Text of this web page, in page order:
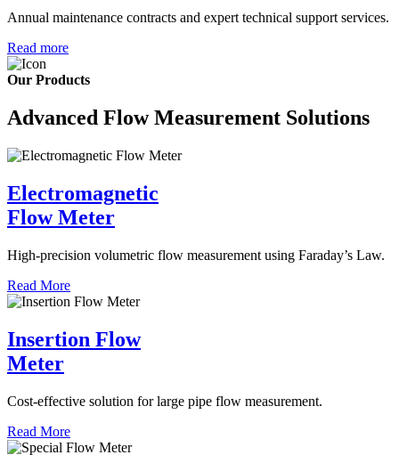
Annual maintenance contracts and expert technical support services.
Read more
Our Products
Advanced Flow Measurement Solutions
Electromagnetic
Flow Meter
High-precision volumetric flow measurement using Faraday’s Law.
Read More
Insertion Flow
Meter
Cost-effective solution for large pipe flow measurement.
Read More